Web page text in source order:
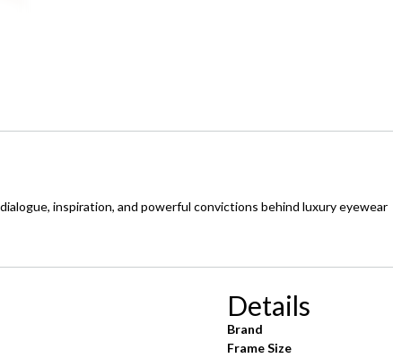
inspiration, and powerful convictions behind luxury eyewear
Details
Brand
Frame Size